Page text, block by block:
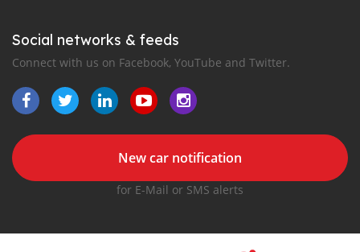
Social networks & feeds
Connect with us on Facebook, YouTube and Twitter.
New car notification
for E-Mail or SMS alerts